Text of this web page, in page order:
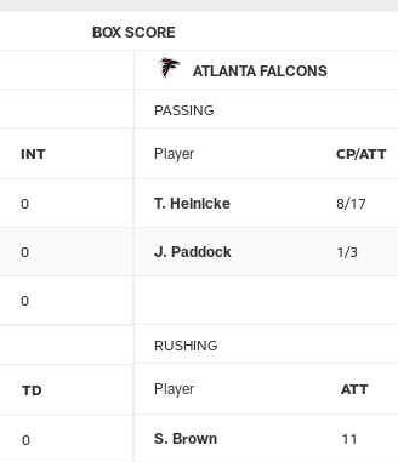
BOX SCORE
ATLANTA FALCONS
INT
0
0
0
TD
0
PASSING
Player CP/ATT
T. Heinicke 8/17
J. Paddock 1/3
RUSHING
Player ATT
S. Brown 11